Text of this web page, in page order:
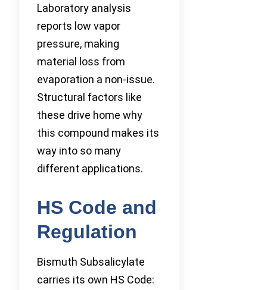
Laboratory analysis
reports low vapor
pressure, making
material loss from
evaporation a non-issue.
Structural factors like
these drive home why
this compound makes its
way into so many
different applications.
HS Code and
Regulation
Bismuth Subsalicylate
carries its own HS Code: